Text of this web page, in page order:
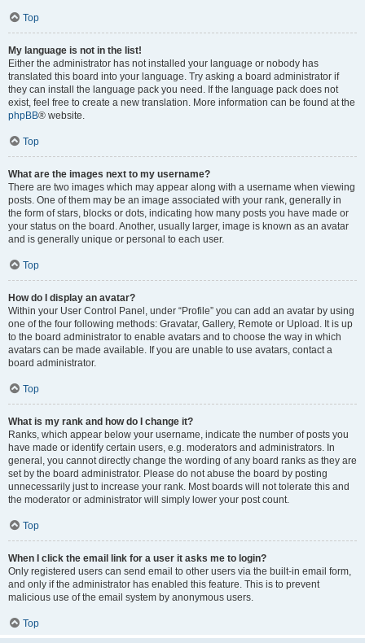
Top
My language is not in the list!
Either the administrator has not installed your language or nobody has
translated this board into your language. Try asking a board administrator if
they can install the language pack you need. If the language pack does not
exist, feel free to create a new translation. More information can be found at the
phpBB® website.
Top
What are the images next to my username?
There are two images which may appear along with a username when viewing
posts. One of them may be an image associated with your rank, generally in
the form of stars, blocks or dots, indicating how many posts you have made or
your status on the board. Another, usually larger, image is known as an avatar
and is generally unique or personal to each user.
Top
How do I display an avatar?
Within your User Control Panel, under “Profile” you can add an avatar by using
one of the four following methods: Gravatar, Gallery, Remote or Upload. It is up
to the board administrator to enable avatars and to choose the way in which
avatars can be made available. If you are unable to use avatars, contact a
board administrator.
Top
What is my rank and how do I change it?
Ranks, which appear below your username, indicate the number of posts you
have made or identify certain users, e.g. moderators and administrators. In
general, you cannot directly change the wording of any board ranks as they are
set by the board administrator. Please do not abuse the board by posting
unnecessarily just to increase your rank. Most boards will not tolerate this and
the moderator or administrator will simply lower your post count.
Top
When I click the email link for a user it asks me to login?
Only registered users can send email to other users via the built-in email form,
and only if the administrator has enabled this feature. This is to prevent
malicious use of the email system by anonymous users.
Top